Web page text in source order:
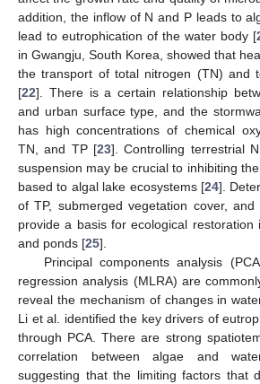
addition, the inflow of N and P leads to
lead to eutrophication of the water body [
in Gwangju, South Korea, showed that
the transport of total nitrogen (TN) and
[22]. There is a certain relationship
and urban surface type, and the
has high concentrations of chemical
TN, and TP [23]. Controlling terrestrial
suspension may be crucial to inhibiting
based to algal lake ecosystems [24].
of TP, submerged vegetation cover, and
provide a basis for ecological restoration
and ponds [25].
Principal components analysis
regression analysis (MLRA) are
reveal the mechanism of changes in
Li et al. identified the key drivers of
through PCA. There are strong
correlation between algae and
suggesting that the limiting factors that